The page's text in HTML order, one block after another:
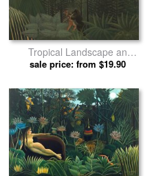
Tropical Landscape an
American Indian Struggling
Rousseau prints
sale price: from $19.90